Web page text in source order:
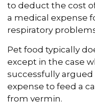
to deduct the cost
a medical expense
respiratory
Pet food typically
except in the case
successfully
expense to feed a
from vermin.